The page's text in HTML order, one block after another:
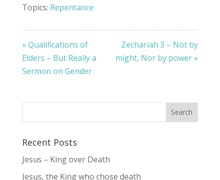
Topics: Repentance
« Qualifications of
Elders – But Really a
Sermon on Gender
Zechariah 3 – Not by
might, Nor by power »
Recent Posts
Jesus – King over Death
Jesus, the King who chose death